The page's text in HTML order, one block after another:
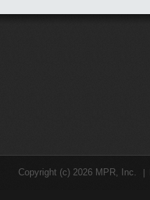
Copyright (c) 2026 MPR, Inc.